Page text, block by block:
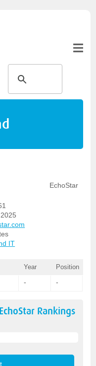
EchoStar
IT
Year Position
- -
EchoStar Rankings